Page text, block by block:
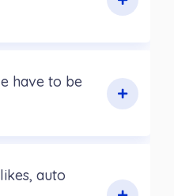
have to be
auto